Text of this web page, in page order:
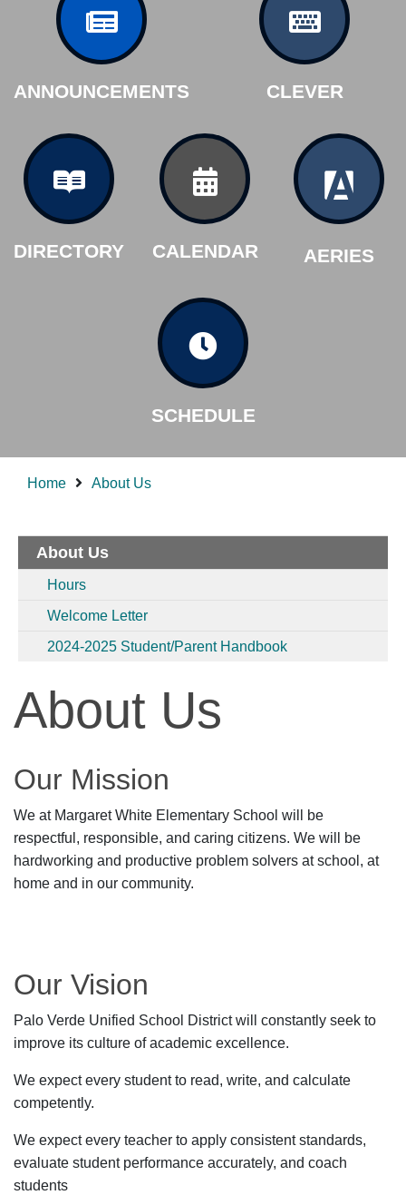
ANNOUNCEMENTS CLEVER
DIRECTORY CALENDAR AERIES
SCHEDULE
Home About Us
About Us
Hours
Welcome Letter
2024-2025 Student/Parent Handbook
About Us
Our Mission
We at Margaret White Elementary School will be
respectful, responsible, and caring citizens. We will be
hardworking and productive problem solvers at school, at
home and in our community.
Our Vision
Palo Verde Unified School District will constantly seek to
improve its culture of academic excellence.
We expect every student to read, write, and calculate
competently.
We expect every teacher to apply consistent standards,
evaluate student performance accurately, and coach
students